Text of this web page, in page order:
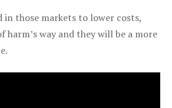
in those markets to lower costs,
harm’s way and they will be a more